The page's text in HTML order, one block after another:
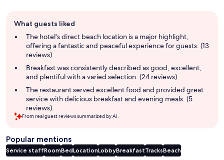
review
summary
What guests liked
The hotel's direct beach location is a major highlight,
offering a fantastic and peaceful experience for guests. (13
reviews)
Breakfast was consistently described as good, excellent,
and plentiful with a varied selection. (24 reviews)
The restaurant served excellent food and provided great
service with delicious breakfast and evening meals. (5
reviews)
From real guest reviews summarized by AI.
Popular mentions
Service staffRoomBedLocationLobbyBreakfastTracksBeach